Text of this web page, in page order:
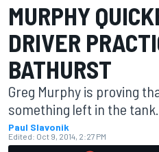
MURPHY
DRIVER
BATHURST
Greg Murphy is proving
something left in the tank.
Paul Slavonik
Edited: Oct 9, 2014, 2:27 PM